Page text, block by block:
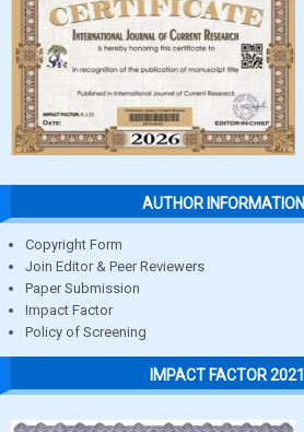
AUTHOR INFORMATION
Copyright Form
Join Editor & Peer Reviewers
Paper Submission
Impact Factor
Policy of Screening
IMPACT FACTOR 2021